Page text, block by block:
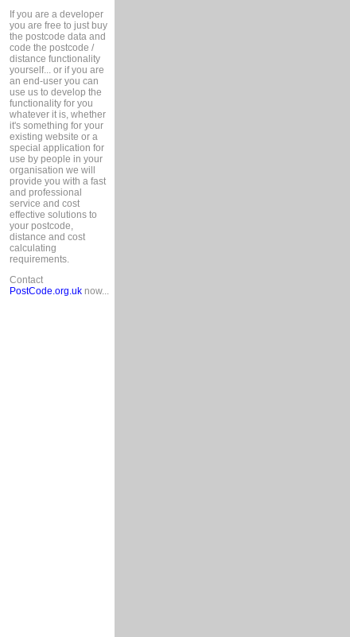
If you are a developer
you are free to just buy
the postcode data and
code the postcode /
distance functionality
yourself... or if you are
an end-user you can
use us to develop the
functionality for you
whatever it is, whether
it's something for your
existing website or a
special application for
use by people in your
organisation we will
provide you with a fast
and professional
service and cost
effective solutions to
your postcode,
distance and cost
calculating
requirements.
Contact
PostCode.org.uknow...